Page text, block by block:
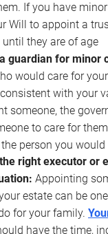
If you have
Will to appoint a
they are of age
guardian for minor
would care for
with your
someone, the
to care for
person you would
right executor or
Appointing
estate can be
for your family.
have the time,